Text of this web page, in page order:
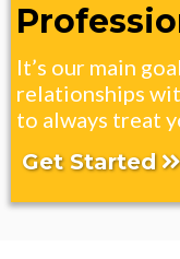
It’s our main
relationships
to always treat
Get Started